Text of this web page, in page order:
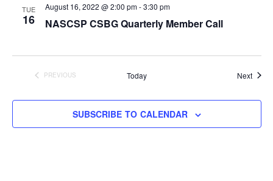
TUE
16 NASCSP CSBG Quarterly Member Call
August 16, 2022 @ 2:00 pm-3:30 pm
PREVIOUS
Today Next
SUBSCRIBE TO CALENDAR